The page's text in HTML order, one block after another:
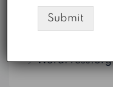
Entries feed
WordPress.org
Submit